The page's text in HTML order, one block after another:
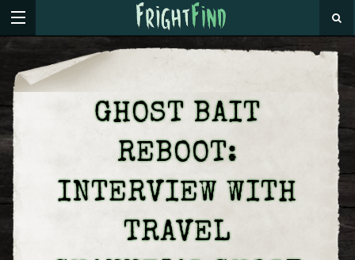
GHOST BAIT
REBOOT:
INTERVIEW WITH
TRAVEL